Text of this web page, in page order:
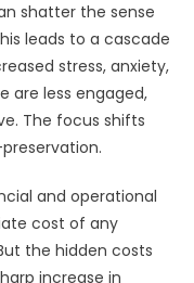
shatter the sense
leads to a cascade
stress, anxiety,
are less engaged,
The focus shifts
and operational
cost of any
the hidden costs
increase in